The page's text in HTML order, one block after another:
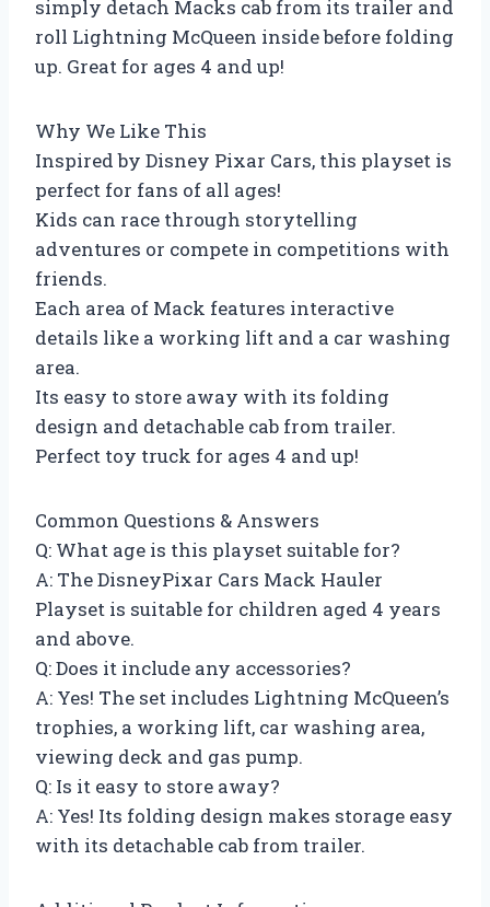
simply detach Macks cab from its trailer and
roll Lightning McQueen inside before folding
up. Great for ages 4 and up!
Why We Like This
Inspired by Disney Pixar Cars, this playset is
perfect for fans of all ages!
Kids can race through storytelling
adventures or compete in competitions with
friends.
Each area of Mack features interactive
details like a working lift and a car washing
area.
Its easy to store away with its folding
design and detachable cab from trailer.
Perfect toy truck for ages 4 and up!
Common Questions & Answers
Q: What age is this playset suitable for?
A: The DisneyPixar Cars Mack Hauler
Playset is suitable for children aged 4 years
and above.
Q: Does it include any accessories?
A: Yes! The set includes Lightning McQueen’s
trophies, a working lift, car washing area,
viewing deck and gas pump.
Q: Is it easy to store away?
A: Yes! Its folding design makes storage easy
with its detachable cab from trailer.